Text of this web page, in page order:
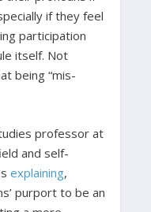
if they feel
participation
itself. Not
being “mis-
professor at
and self-
explaining,
purport to be an